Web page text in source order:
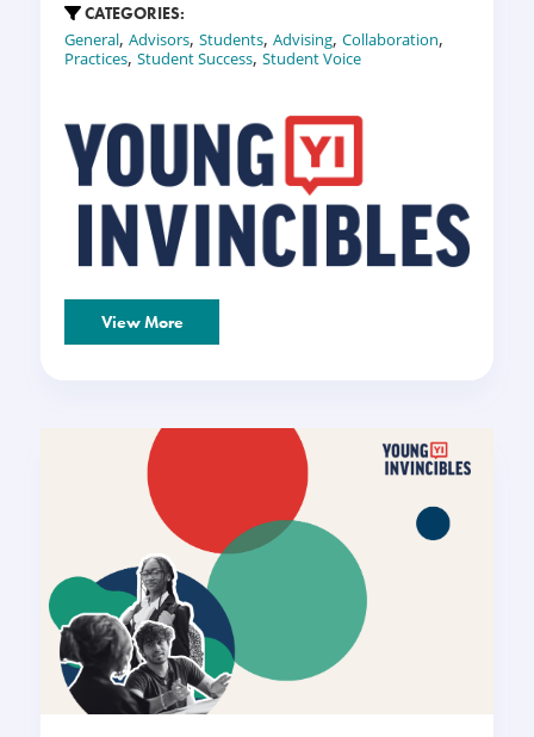
CATEGORIES:
General, Advisors, Students, Advising, Collaboration,
Practices, Student Success, Student Voice
View More